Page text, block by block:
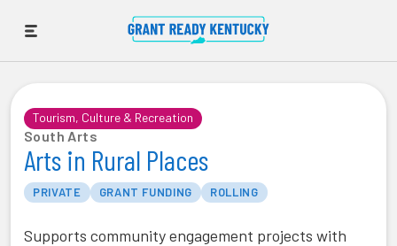
Tourism, Culture & Recreation
South Arts
Arts in Rural Places
PRIVATE GRANT FUNDING ROLLING
Supports community engagement projects with